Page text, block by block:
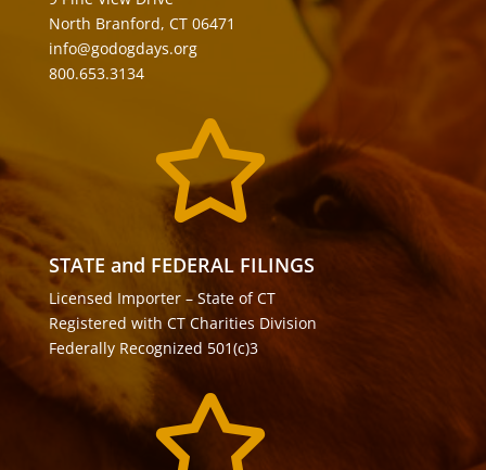
North Branford, CT 06471
info@godogdays.org
800.653.3134

STATE and FEDERAL FILINGS
Licensed Importer – State of CT
Registered with CT Charities Division
Federally Recognized 501(c)3
